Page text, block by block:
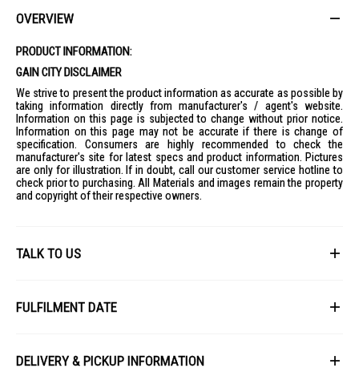
OVERVIEW
PRODUCT INFORMATION:
GAIN CITY DISCLAIMER
We strive to present the product information as accurate as possible by
taking information directly from manufacturer's / agent's website.
Information on this page is subjected to change without prior notice.
Information on this page may not be accurate if there is change of
specification. Consumers are highly recommended to check the
manufacturer's site for latest specs and product information. Pictures
are only for illustration. If in doubt, call our customer service hotline to
check prior to purchasing. All Materials and images remain the property
and copyright of their respective owners.
TALK TO US
FULFILMENT DATE
Picture for illustration purposes only.
DELIVERY & PICKUP INFORMATION